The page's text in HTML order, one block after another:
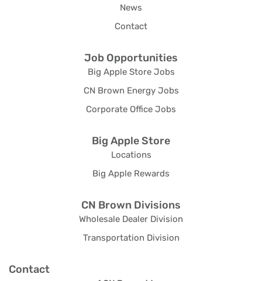
News
Contact
Job Opportunities
Big Apple Store Jobs
CN Brown Energy Jobs
Corporate Office Jobs
Big Apple Store
Locations
Big Apple Rewards
CN Brown Divisions
Wholesale Dealer Division
Transportation Division
Contact